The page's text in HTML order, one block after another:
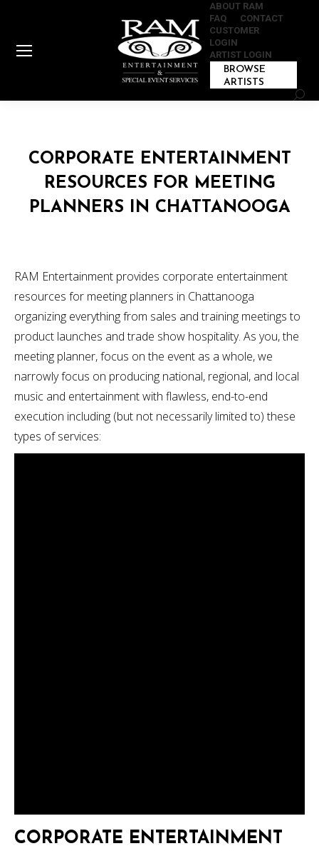
ABOUT RAM
FAQ
CONTACT
CUSTOMER
LOGIN
ARTIST LOGIN
BROWSE
ARTISTS
CORPORATE ENTERTAINMENT
RESOURCES FOR MEETING
PLANNERS IN CHATTANOOGA
RAM Entertainment provides corporate entertainment
resources for meeting planners in Chattanooga
organizing everything from sales and training meetings to
product launches and trade show hospitality. As you, the
meeting planner, focus on the event as a whole, we
narrowly focus on producing national, regional, and local
music and entertainment with flawless, end-to-end
execution including (but not necessarily limited to) these
types of services:
CORPORATE ENTERTAINMENT